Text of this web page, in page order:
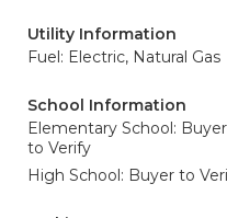
Utility Information
Fuel: Electric, Natural Gas
School Information
Elementary School: Buyer
to Verify
High School: Buyer to